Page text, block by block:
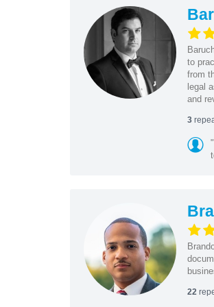
to
from
legal
and
3
22